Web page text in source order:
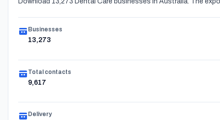
Businesses
13,273
Total contacts
9,617
Delivery